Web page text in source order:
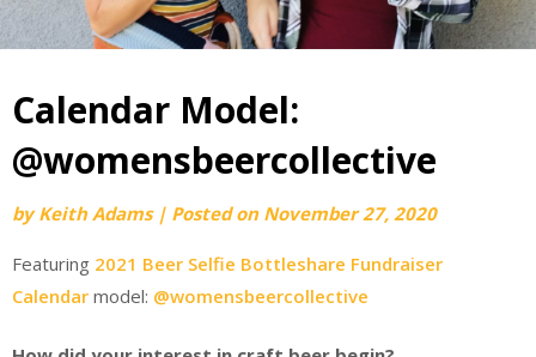
Calendar Model:
@womensbeercollective
byKeith Adams | Posted on November 27, 2020
Featuring 2021 Beer Selfie Bottleshare Fundraiser
Calendar model: @womensbeercollective